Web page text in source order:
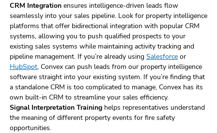
CRM Integration ensures intelligence-driven leads flow
seamlessly into your sales pipeline. Look for property intelligence
platforms that offer bidirectional integration with popular CRM
systems, allowing you to push qualified prospects to your
existing sales systems while maintaining activity tracking and
pipeline management. If you’re already using Salesforce or
HubSpot, Convex can push leads from our property intelligence
software straight into your existing system. If you’re finding that
a standalone CRM is too complicated to manage, Convex has its
own built-in CRM to streamline your sales efficiency.
Signal Interpretation Training helps representatives understand
the meaning of different property events for fire safety
opportunities.